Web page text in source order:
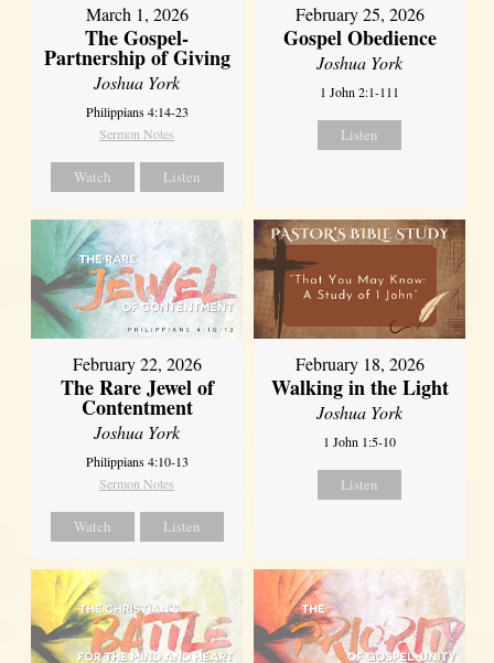
March 1, 2026
The Gospel-
Partnership of Giving
Joshua York
Philippians 4:14-23
Sermon Notes
Watch Listen
February 25, 2026
Gospel Obedience
Joshua York
1 John 2:1-111
Listen
February 22, 2026
The Rare Jewel of
Contentment
Joshua York
Philippians 4:10-13
Sermon Notes
Watch Listen
February 18, 2026
Walking in the Light
Joshua York
1 John 1:5-10
Listen